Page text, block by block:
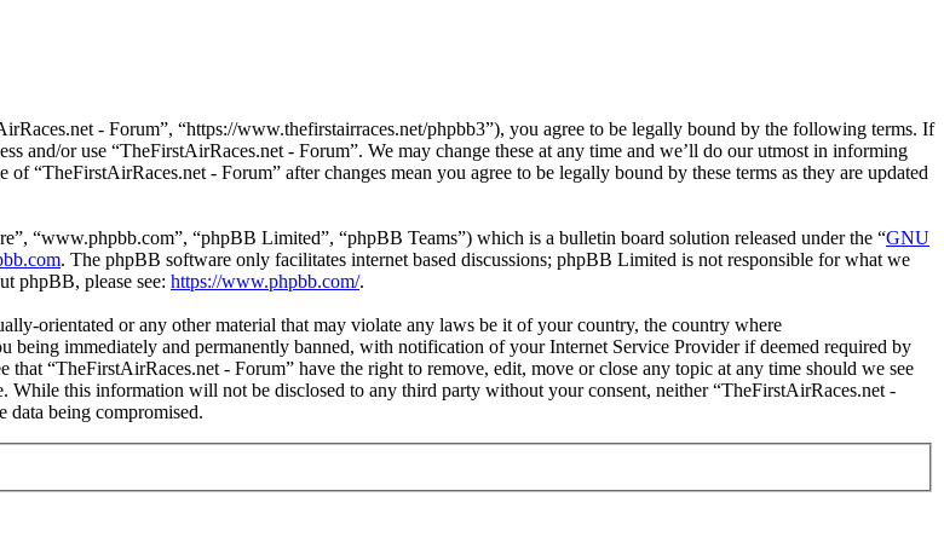
- Forum”, “https://www.thefirstairraces.net/phpbb3”), you agree to be legally bound by the following terms. If
and/or use “TheFirstAirRaces.net - Forum”. We may change these at any time and we’ll do our utmost in informing
“TheFirstAirRaces.net - Forum” after changes mean you agree to be legally bound by these terms as they are updated
“www.phpbb.com”, “phpBB Limited”, “phpBB Teams”) which is a bulletin board solution released under the “GNU
. The phpBB software only facilitates internet based discussions; phpBB Limited is not responsible for what we
phpBB, please see: https://www.phpbb.com/.
orientated or any other material that may violate any laws be it of your country, the country where
immediately and permanently banned, with notification of your Internet Service Provider if deemed required by
“TheFirstAirRaces.net - Forum” have the right to remove, edit, move or close any topic at any time should we see
While this information will not be disclosed to any third party without your consent, neither “TheFirstAirRaces.net -
data being compromised.